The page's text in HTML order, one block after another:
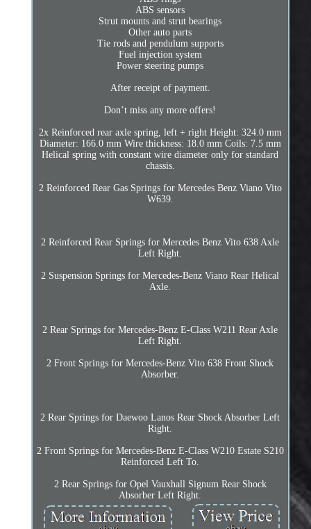
ABS sensors
Strut mounts and strut bearings
Other auto parts
Tie rods and pendulum supports
Fuel injection system
Power steering pumps
After receipt of payment.
Don’t miss any more offers!
2x Reinforced rear axle spring, left + right Height: 324.0 mm
Diameter: 166.0 mm Wire thickness: 18.0 mm Coils: 7.5 mm
Helical spring with constant wire diameter only for standard
chassis.
2 Reinforced Rear Gas Springs for Mercedes Benz Viano Vito
W639.
2 Reinforced Rear Springs for Mercedes Benz Vito 638 Axle
Left Right.
2 Suspension Springs for Mercedes-Benz Viano Rear Helical
Axle.
2 Rear Springs for Mercedes-Benz E-Class W211 Rear Axle
Left Right.
2 Front Springs for Mercedes-Benz Vito 638 Front Shock
Absorber.
2 Rear Springs for Daewoo Lanos Rear Shock Absorber Left
Right.
2 Front Springs for Mercedes-Benz E-Class W210 Estate S210
Reinforced Left To.
2 Rear Springs for Opel Vauxhall Signum Rear Shock
Absorber Left Right.